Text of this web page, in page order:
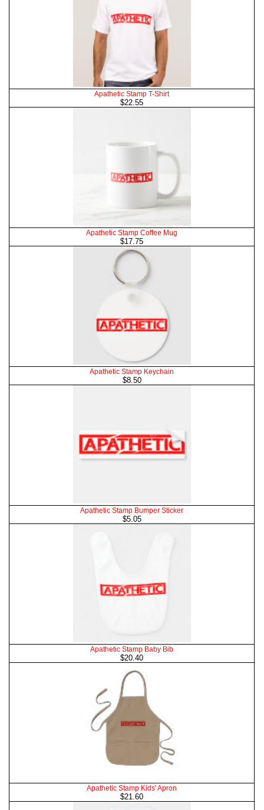
Apathetic Stamp T-Shirt
$22.55
Apathetic Stamp Coffee Mug
$17.75
Apathetic Stamp Keychain
$8.50
Apathetic Stamp Bumper Sticker
$5.05
Apathetic Stamp Baby Bib
$20.40
Apathetic Stamp Kids' Apron
$21.60